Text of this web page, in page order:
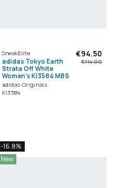
SneakElite
adidas Tokyo Earth
Strata Off White
Women's KI3584 MBS
adidas Originals
KI3584
€94.50
€114.00
-16.8%
New